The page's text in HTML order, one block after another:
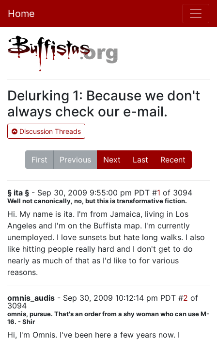
Home
Delurking 1: Because we don't
always check our e-mail.
Discussion Threads
First Previous Next Last Recent
§ ita § - Sep 30, 2009 9:55:00 pm PDT #1 of 3094
Well not canonically, no, but this is transformative fiction.
Hi. My name is ita. I'm from Jamaica, living in Los
Angeles and I'm on the Buffista map. I'm currently
unemployed. I love sunsets but hate long walks. I also
like hitting people really hard and I don't get to do
nearly as much of that as I'd like to for various
reasons.
omnis_audis - Sep 30, 2009 10:12:14 pm PDT #2 of
3094
omnis, pursue. That's an order from a shy woman who can use M-
16. - Shir
Hi, I'm Omnis. I've been here a few years now. I